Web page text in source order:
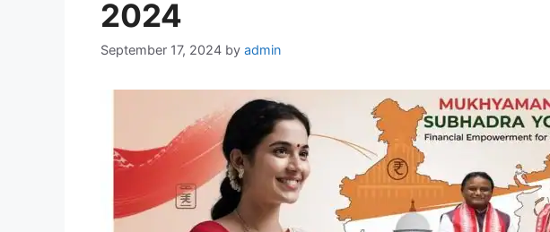
2024
September 17, 2024 by admin